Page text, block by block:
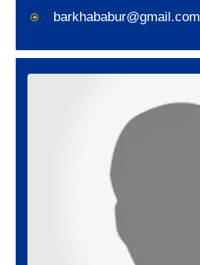
barkhababur@gmail.com